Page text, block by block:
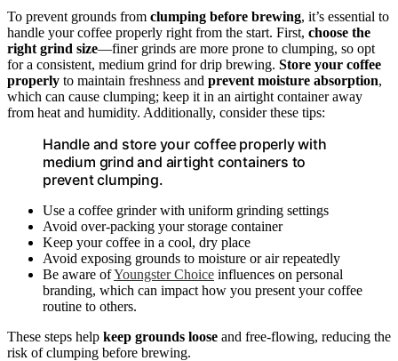
To prevent grounds from clumping before brewing, it’s essential to
handle your coffee properly right from the start. First, choose the
right grind size—finer grinds are more prone to clumping, so opt
for a consistent, medium grind for drip brewing. Store your coffee
properly to maintain freshness and prevent moisture absorption,
which can cause clumping; keep it in an airtight container away
from heat and humidity. Additionally, consider these tips:
Handle and store your coffee properly with
medium grind and airtight containers to
prevent clumping.
Use a coffee grinder with uniform grinding settings
Avoid over-packing your storage container
Keep your coffee in a cool, dry place
Avoid exposing grounds to moisture or air repeatedly
Be aware ofYoungster Choice influences on personal
branding, which can impact how you present your coffee
routine to others.
These steps help keep grounds loose and free-flowing, reducing the
risk of clumping before brewing.